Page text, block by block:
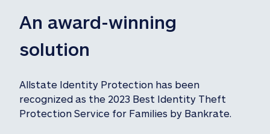
An award-winning
solution
Allstate Identity Protection has been
recognized as the 2023 Best Identity Theft
Protection Service for Families by Bankrate.